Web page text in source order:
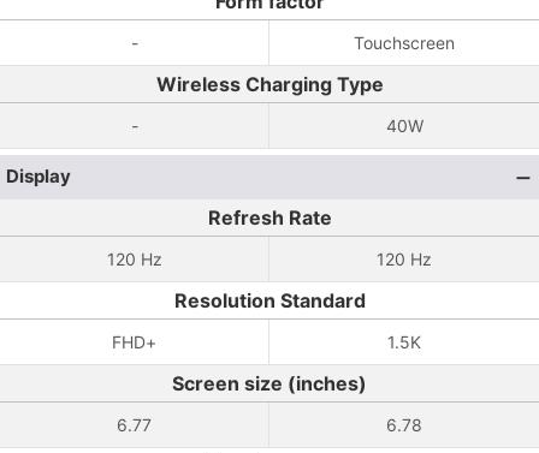
- Touchscreen
Wireless Charging Type
- 40W
Display
Refresh Rate
120 Hz 120 Hz
Resolution Standard
FHD+ 1.5K
Screen size (inches)
6.77 6.78